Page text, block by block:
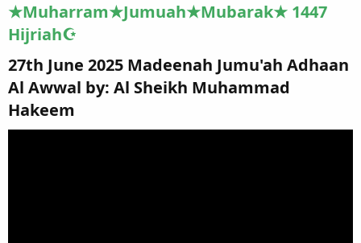
★Muharram★Jumuah★Mubarak★ 1447
Hijriah☪
27th June 2025 Madeenah Jumu'ah Adhaan
Al Awwal by: Al Sheikh Muhammad
Hakeem​